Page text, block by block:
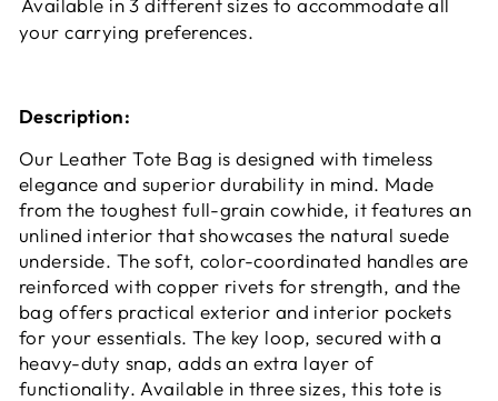
Available in 3 different sizes to accommodate all
your carrying preferences.
Description:
Our Leather Tote Bag is designed with timeless
elegance and superior durability in mind. Made
from the toughest full-grain cowhide, it features an
unlined interior that showcases the natural suede
underside. The soft, color-coordinated handles are
reinforced with copper rivets for strength, and the
bag offers practical exterior and interior pockets
for your essentials. The key loop, secured with a
heavy-duty snap, adds an extra layer of
functionality. Available in three sizes, this tote is